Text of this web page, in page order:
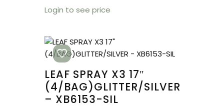
Login to see price
LEAF SPRAY X3 17″
(4/BAG)GLITTER/SILVER
– XB6153-SIL